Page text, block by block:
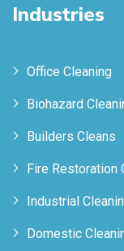
Industries
Office Cleaning
Biohazard
Builders Cleans
Fire Restoration
Industrial
Domestic